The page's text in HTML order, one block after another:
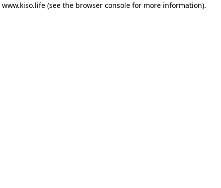
www.kiso.life(see the browser consolefor more information).